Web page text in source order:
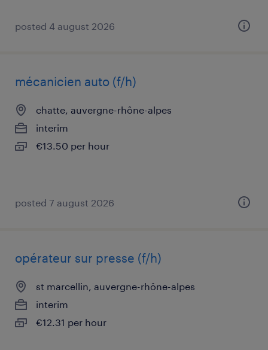
posted 4 august 2026
mécanicien auto (f/h)
chatte, auvergne-rhône-alpes
interim
€13.50 per hour
posted 7 august 2026
opérateur sur presse (f/h)
st marcellin, auvergne-rhône-alpes
interim
€12.31 per hour